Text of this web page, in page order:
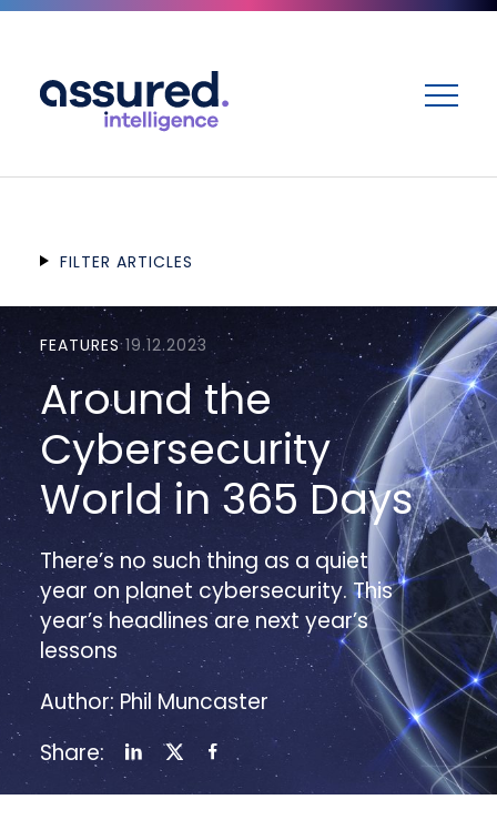
FILTER ARTICLES
FEATURES 19.12.2023
Around the
Cybersecurity
World in 365 Days
There’s no such thing as a quiet
year on planet cybersecurity. This
year’s headlines are next year’s
lessons
Author: Phil Muncaster
Share: